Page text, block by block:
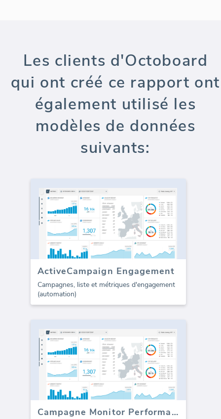
Les clients d'Octoboard
qui ont créé ce rapport ont
également utilisé les
modèles de données
suivants:
ActiveCampaign Engagement
Campagnes, liste et métriques d'engagement
(automation)
Campagne Monitor Performance